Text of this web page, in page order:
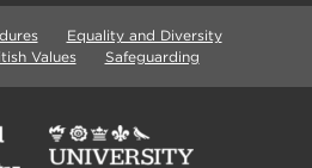
Equality and Diversity
Values
Safeguarding